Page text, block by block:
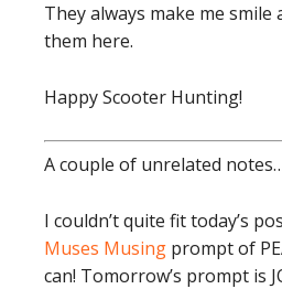
They always make me smile
them here.
Happy Scooter Hunting!
A couple of unrelated
I couldn’t quite fit today’s
Muses Musing prompt of
can! Tomorrow’s prompt is